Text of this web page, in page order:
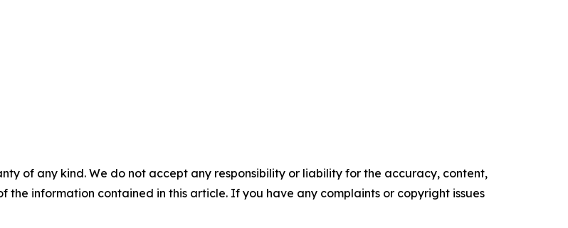
of any kind. We do not accept any responsibility or liability for the accuracy, content,
the information contained in this article. If you have any complaints or copyright issues